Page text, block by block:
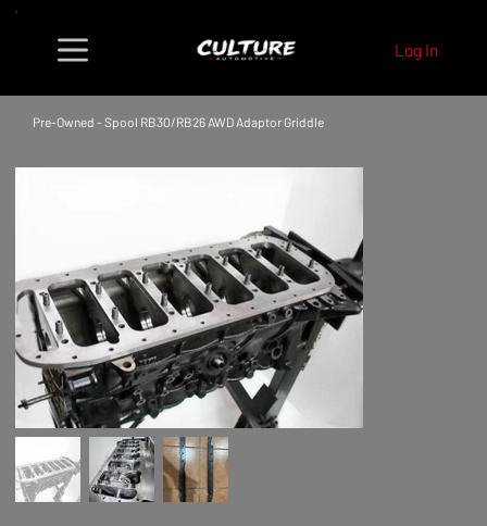
Log In
Pre-Owned - Spool RB30/RB26 AWD Adaptor Griddle